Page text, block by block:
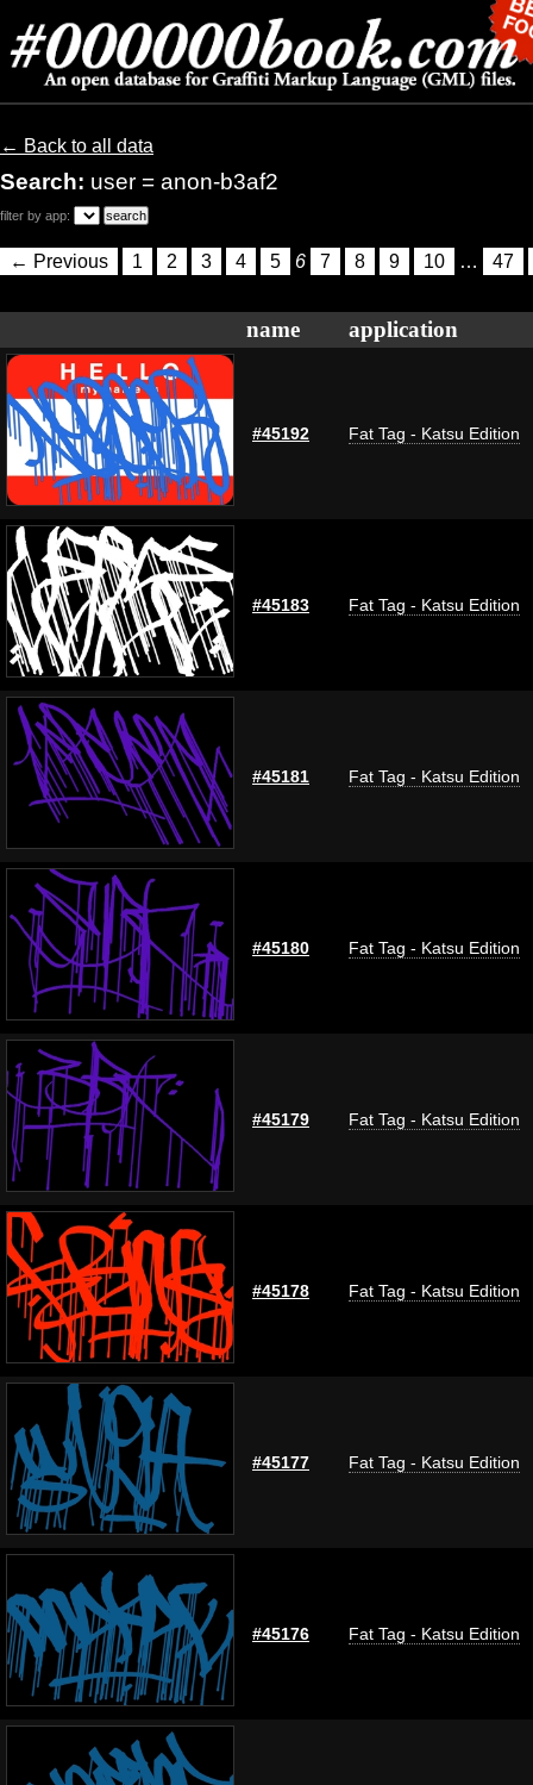
← Back to all data
Search: user = anon-b3af2
filter by app:
← Previous 1 2 3 4 5 6 7 8 9 10 … 47
name application
#45192 Fat Tag - Katsu Edition
#45183 Fat Tag - Katsu Edition
#45181 Fat Tag - Katsu Edition
#45180 Fat Tag - Katsu Edition
#45179 Fat Tag - Katsu Edition
#45178 Fat Tag - Katsu Edition
#45177 Fat Tag - Katsu Edition
#45176 Fat Tag - Katsu Edition